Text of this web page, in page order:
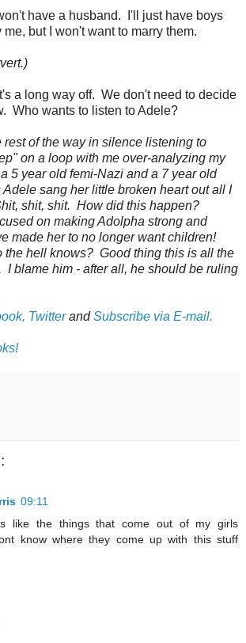
have a husband. I'll just have boys
but I won't want to marry them.
a long way off. We don't need to decide
Who wants to listen to Adele?
rest of the way in silence listening to
on a loop with me over-analyzing my
5 year old femi-Nazi and a 7 year old
sang her little broken heart out all I
shit, shit. How did this happen?
on making Adolpha strong and
made her to no longer want children!
the hell knows? Good thing this is all the
I blame him - after all, he should be ruling
TwitterandSubscribe via E-mail.
09:11
like the things that come out of my girls
know where they come up with this stuff